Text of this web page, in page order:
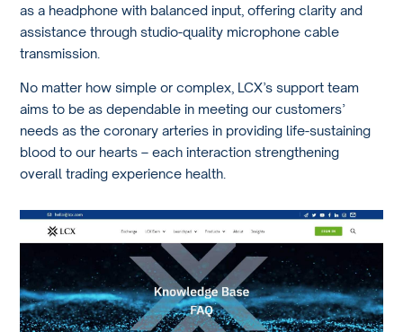
as a headphone with balanced input, offering clarity and
assistance through studio-quality microphone cable
transmission.
No matter how simple or complex, LCX’s support team
aims to be as dependable in meeting our customers’
needs as the coronary arteries in providing life-sustaining
blood to our hearts – each interaction strengthening
overall trading experience health.